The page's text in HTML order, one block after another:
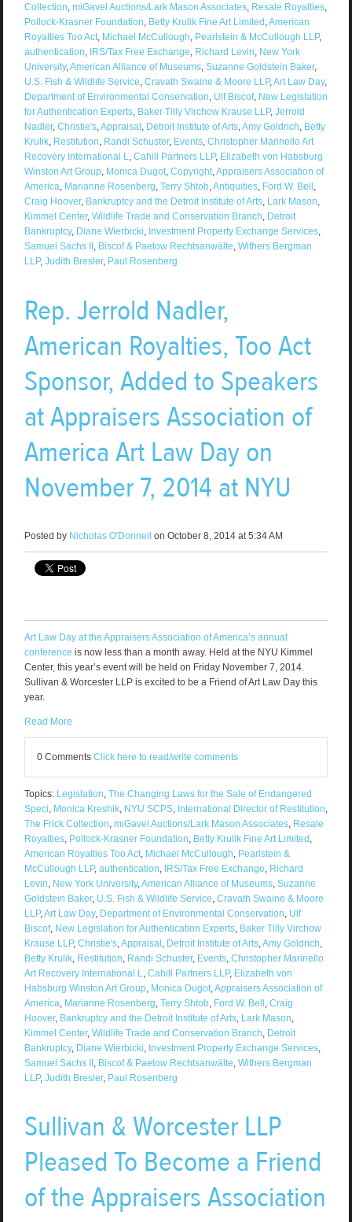
Collection, miGavel Auctions/Lark Mason Associates, Resale Royalties,
Pollock-Krasner Foundation, Betty Krulik Fine Art Limited,American
Royalties Too Act, Michael McCullough, Pearlstein & McCullough LLP,
authentication, IRS/Tax Free Exchange, Richard Levin, New York
University,American Alliance of Museums, Suzanne Goldstein Baker,
U.S. Fish & Wildlife Service, Cravath Swaine & Moore LLP,Art Law Day,
Department of Environmental Conservation, Ulf Biscof, New Legislation
for Authentication Experts, Baker Tilly Virchow Krause LLP, Jerrold
Nadler, Christie's,Appraisal, Detroit Institute of Arts,Amy Goldrich, Betty
Krulik, Restitution, Randi Schuster, Events, Christopher Marinello Art
Recovery International L, Cahill Partners LLP, Elizabeth von Habsburg
Winston Art Group, Monica Dugot, Copyright,Appraisers Association of
America, Marianne Rosenberg, Terry Shtob,Antiquities, Ford W. Bell,
Craig Hoover, Bankruptcy and the Detroit Institute of Arts, Lark Mason,
Kimmel Center, Wildlife Trade and Conservation Branch, Detroit
Bankruptcy, Diane Wierbicki, Investment Property Exchange Services,
Samuel Sachs II, Biscof & Paetow Rechtsanwälte, Withers Bergman
LLP, Judith Bresler, Paul Rosenberg
Rep. Jerrold Nadler,
American Royalties, Too Act
Sponsor, Added to Speakers
at Appraisers Association of
America Art Law Day on
November 7, 2014 at NYU
Posted by Nicholas O'Donnell on October 8, 2014 at 5:34 AM
Art Law Day at the Appraisers Association of America’s annual
conference is now less than a month away. Held at the NYU Kimmel
Center, this year’s event will be held on Friday November 7, 2014.
Sullivan & Worcester LLP is excited to be a Friend of Art Law Day this
year.
Read More
0 Comments Click here to read/write comments
Topics: Legislation The Changing Laws for the Sale of Endangered
Speci Monica Kreshik, NYU SCPS, International Director of Restitution
The Frick Collection miGavel Auctions/Lark Mason Associates, Resale
Royalties, Pollock-Krasner Foundation Betty Krulik Fine Art Limited
American Royalties Too Act, Michael McCullough Pearlstein &
McCullough LLP, authentication IRS/Tax Free Exchange Richard
Levin New York University, American Alliance of Museums, Suzanne
Goldstein Baker, U.S. Fish & Wildlife Service Cravath Swaine & Moore
LLP, Art Law Day, Department of Environmental Conservation Ulf
Biscof, New Legislation for Authentication Experts, Baker Tilly Virchow
Krause LLP, Christie's, Appraisal Detroit Institute of Arts, Amy Goldrich
Betty Krulik, Restitution Randi Schuster, Events, Christopher Marinello
Art Recovery International L
Cahill Partners LLP, Elizabeth von
Habsburg Winston Art Group, Monica Dugot, Appraisers Association of
America Marianne Rosenberg Terry Shtob, Ford W. Bell Craig
Hoover, Bankruptcy and the Detroit Institute of Arts, Lark Mason
Kimmel Center, Wildlife Trade and Conservation Branch Detroit
Bankruptcy, Diane Wierbicki Investment Property Exchange Services,
Samuel Sachs II, Biscof & Paetow Rechtsanwälte Withers Bergman
LLP, Judith Bresler, Paul Rosenberg
Sullivan & Worcester LLP
Pleased To Become a Friend
of the Appraisers Association